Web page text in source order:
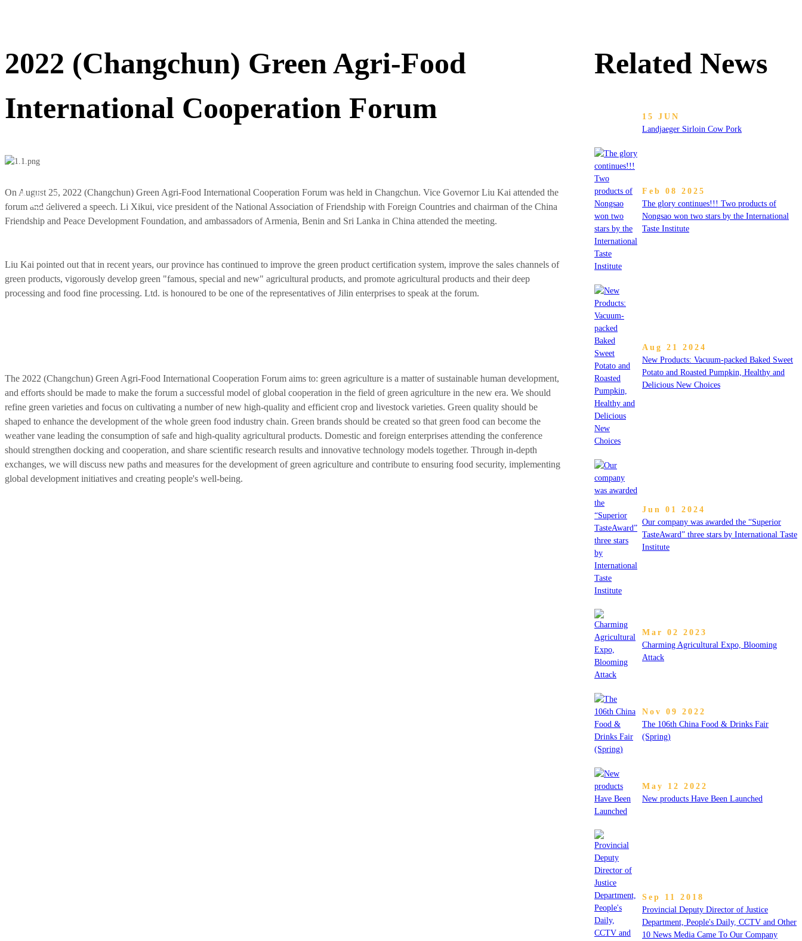
2022 (Changchun) Green Agri-Food
International Cooperation Forum
2022
On August 25, 2022 (Changchun) Green Agri-Food International Cooperation Forum was held in Changchun. Vice Governor Liu Kai attended the
forum and delivered a speech. Li Xikui, vice president of the National Association of Friendship with Foreign Countries and chairman of the China
Friendship and Peace Development Foundation, and ambassadors of Armenia, Benin and Sri Lanka in China attended the meeting.
Liu Kai pointed out that in recent years, our province has continued to improve the green product certification system, improve the sales channels of
green products, vigorously develop green "famous, special and new" agricultural products, and promote agricultural products and their deep
processing and food fine processing. Ltd. is honoured to be one of the representatives of Jilin enterprises to speak at the forum.
The 2022 (Changchun) Green Agri-Food International Cooperation Forum aims to: green agriculture is a matter of sustainable human development,
and efforts should be made to make the forum a successful model of global cooperation in the field of green agriculture in the new era. We should
refine green varieties and focus on cultivating a number of new high-quality and efficient crop and livestock varieties. Green quality should be
shaped to enhance the development of the whole green food industry chain. Green brands should be created so that green food can become the
weather vane leading the consumption of safe and high-quality agricultural products. Domestic and foreign enterprises attending the conference
should strengthen docking and cooperation, and share scientific research results and innovative technology models together. Through in-depth
exchanges, we will discuss new paths and measures for the development of green agriculture and contribute to ensuring food security, implementing
global development initiatives and creating people's well-being.
Related News
15 JUN
Landjaeger Sirloin Cow Pork
Feb 08 2025
The glory continues!!! Two products of
Nongsao won two stars by the International
Taste Institute
Aug 21 2024
New Products: Vacuum-packed Baked Sweet
Potato and Roasted Pumpkin, Healthy and
Delicious New Choices
Jun 01 2024
Our company was awarded the “Superior
TasteAward” three stars by International Taste
Institute
Mar 02 2023
Charming Agricultural Expo, Blooming
Attack
Nov 09 2022
The 106th China Food & Drinks Fair
(Spring)
May 12 2022
New products Have Been Launched
Sep 11 2018
Provincial Deputy Director of Justice
Department, People's Daily, CCTV and Other
10 News Media Came To Our Company